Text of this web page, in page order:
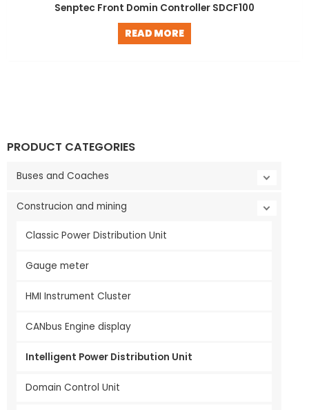
PRODUCT CATEGORIES
Buses and Coaches
Construcion and mining
Classic Power Distribution Unit
Gauge meter
HMI Instrument Cluster
CANbus Engine display
Intelligent Power Distribution Unit
Domain Control Unit
Senptec Front Domin Controller SDCF100
READ MORE